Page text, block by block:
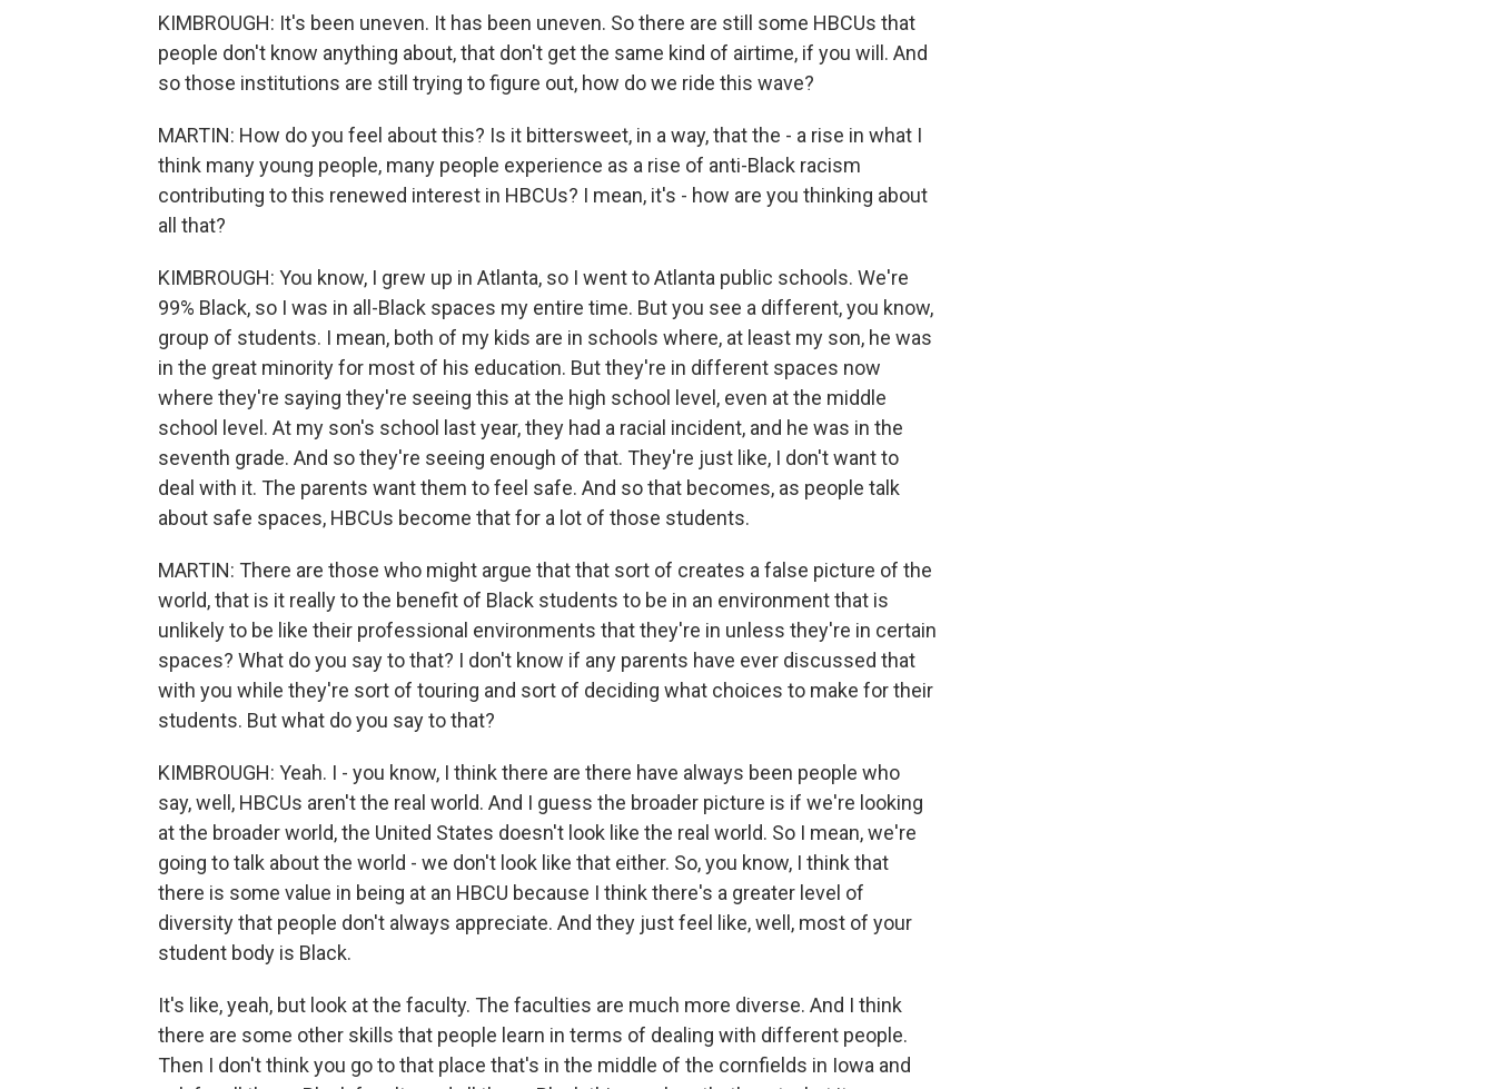
KIMBROUGH: It's been uneven. It has been uneven. So there are still some HBCUs that
people don't know anything about, that don't get the same kind of airtime, if you will. And
so those institutions are still trying to figure out, how do we ride this wave?
MARTIN: How do you feel about this? Is it bittersweet, in a way, that the - a rise in what I
think many young people, many people experience as a rise of anti-Black racism
contributing to this renewed interest in HBCUs? I mean, it's - how are you thinking about
all that?
KIMBROUGH: You know, I grew up in Atlanta, so I went to Atlanta public schools. We're
99% Black, so I was in all-Black spaces my entire time. But you see a different, you know,
group of students. I mean, both of my kids are in schools where, at least my son, he was
in the great minority for most of his education. But they're in different spaces now
where they're saying they're seeing this at the high school level, even at the middle
school level. At my son's school last year, they had a racial incident, and he was in the
seventh grade. And so they're seeing enough of that. They're just like, I don't want to
deal with it. The parents want them to feel safe. And so that becomes, as people talk
about safe spaces, HBCUs become that for a lot of those students.
MARTIN: There are those who might argue that that sort of creates a false picture of the
world, that is it really to the benefit of Black students to be in an environment that is
unlikely to be like their professional environments that they're in unless they're in certain
spaces? What do you say to that? I don't know if any parents have ever discussed that
with you while they're sort of touring and sort of deciding what choices to make for their
students. But what do you say to that?
KIMBROUGH: Yeah. I - you know, I think there are there have always been people who
say, well, HBCUs aren't the real world. And I guess the broader picture is if we're looking
at the broader world, the United States doesn't look like the real world. So I mean, we're
going to talk about the world - we don't look like that either. So, you know, I think that
there is some value in being at an HBCU because I think there's a greater level of
diversity that people don't always appreciate. And they just feel like, well, most of your
student body is Black.
It's like, yeah, but look at the faculty. The faculties are much more diverse. And I think
there are some other skills that people learn in terms of dealing with different people.
Then I don't think you go to that place that's in the middle of the cornfields in Iowa and